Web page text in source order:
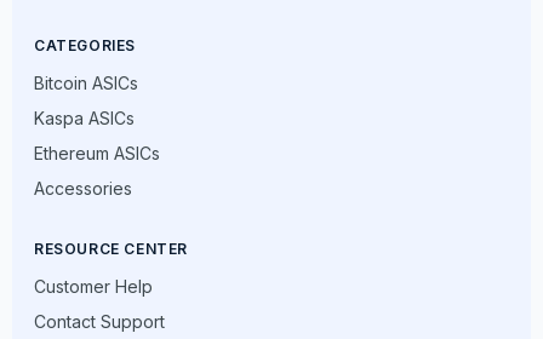
CATEGORIES
Bitcoin ASICs
Kaspa ASICs
Ethereum ASICs
Accessories
RESOURCE CENTER
Customer Help
Contact Support